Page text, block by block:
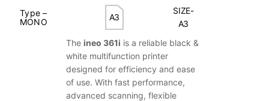
Type –
MONO
A3
SIZE-
A3
The ineo 361i is a reliable black &
white multifunction printer
designed for efficiency and ease
of use. With fast performance,
advanced scanning, flexible